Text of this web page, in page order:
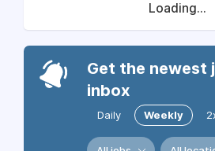
Loading...
Get the newest
inbox
Daily Weekly